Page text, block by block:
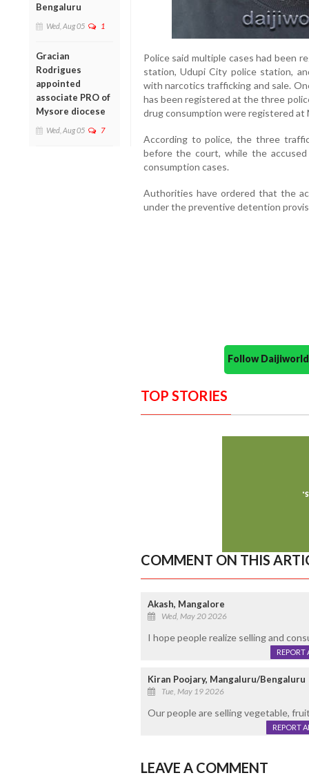
Bengaluru
Wed, Aug 05 1
Gracian
Rodrigues
appointed
associate PRO of
Mysore diocese
Wed, Aug 05 7
Police said multiple cases had been
station, Udupi City police station,
with narcotics trafficking and sale.
has been registered at the three
drug consumption were registered at
According to police, the three
before the court, while the
consumption cases.
Authorities have ordered that the
under the preventive detention
Follow
TOP STORIES
COMMENT ON THIS
Akash, Mangalore
Wed, May 20 2026
I hope people realize selling and
REPORT
Kiran Poojary, Mangaluru/Bengaluru
Tue, May 19 2026
Our people are selling vegetable,
REPORT
LEAVE A COMMENT